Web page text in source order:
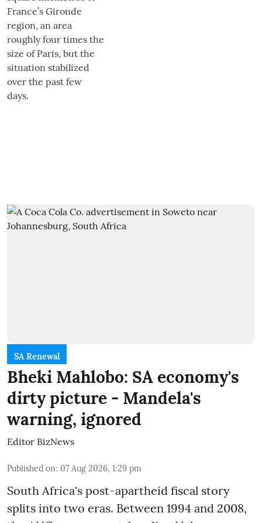
SA Renewal
Bheki Mahlobo: SA economy's
dirty picture - Mandela's
warning, ignored
Editor BizNews
Published on: 07 Aug 2026, 1:29 pm
South Africa's post-apartheid fiscal story
splits into two eras. Between 1994 and 2008,